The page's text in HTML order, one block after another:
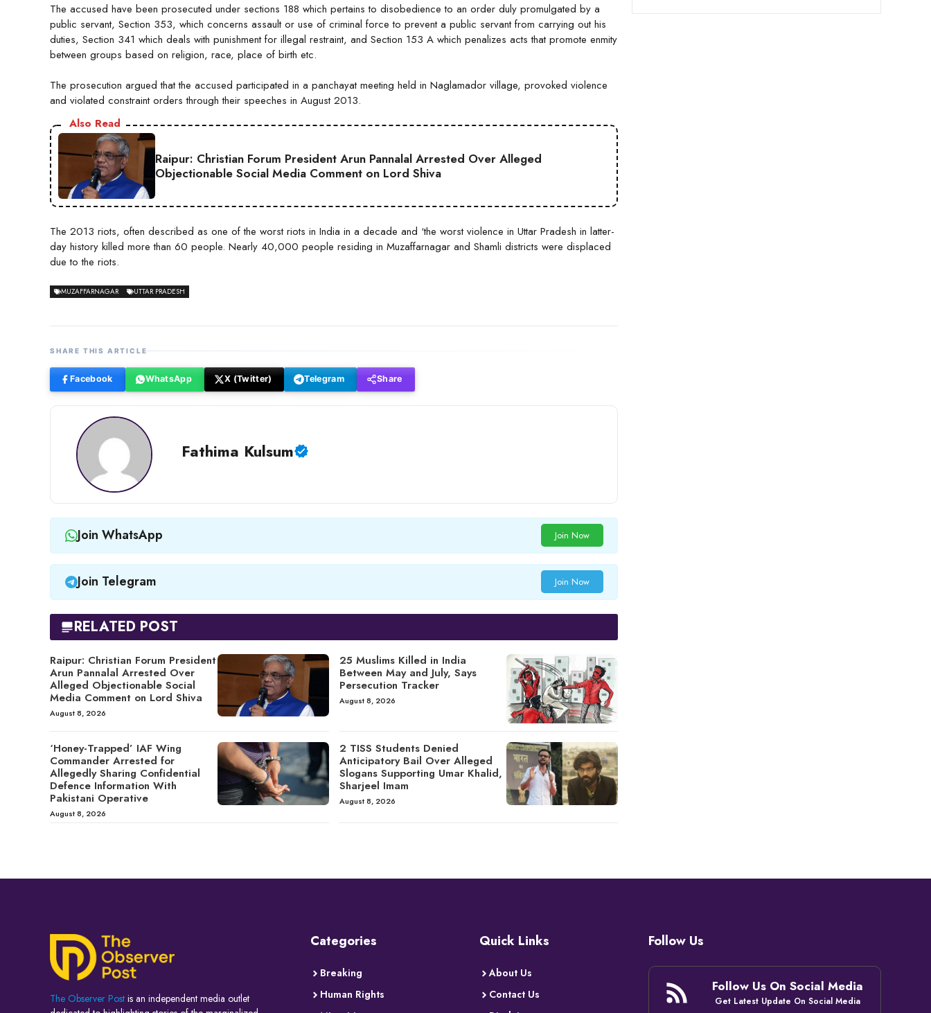
The accused have been prosecuted under sections 188 which pertains to disobedience to an order duly promulgated by a
public servant, Section 353, which concerns assault or use of criminal force to prevent a public servant from carrying out his
duties, Section 341 which deals with punishment for illegal restraint, and Section 153 A which penalizes acts that promote enmity
between groups based on religion, race, place of birth etc.
The prosecution argued that the accused participated in a panchayat meeting held in Naglamador village, provoked violence
and violated constraint orders through their speeches in August 2013.
Also Read
Raipur: Christian Forum President Arun Pannalal Arrested Over Alleged
Objectionable Social Media Comment on Lord Shiva
The 2013 riots, often described as one of the worst riots in India in a decade and ‘the worst violence in Uttar Pradesh in latter-
day history killed more than 60 people. Nearly 40,000 people residing in Muzaffarnagar and Shamli districts were displaced
due to the riots.
MUZAFFARNAGAR UTTAR PRADESH
SHARE THIS ARTICLE
Facebook WhatsApp X (Twitter) Telegram Share
Fathima Kulsum
Join WhatsApp Join Now
Join Telegram Join Now
RELATED POST
Raipur: Christian Forum President
Arun Pannalal Arrested Over
Alleged Objectionable Social
Media Comment on Lord Shiva
August 8, 2026
25 Muslims Killed in India
Between May and July, Says
Persecution Tracker
August 8, 2026
‘Honey-Trapped’ IAF Wing
Commander Arrested for
Allegedly Sharing Confidential
Defence Information With
Pakistani Operative
August 8, 2026
2 TISS Students Denied
Anticipatory Bail Over Alleged
Slogans Supporting Umar Khalid,
Sharjeel Imam
August 8, 2026
The Observer Post is an independent media outlet
Categories
Breaking
Human Rights
Quick Links
About Us
Contact Us
Follow Us
Follow Us On Social Media
Get Latest Update On Social Media